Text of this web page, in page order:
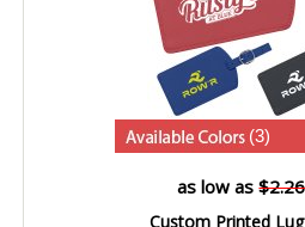
(3)
as low as$2.26
Custom Printed